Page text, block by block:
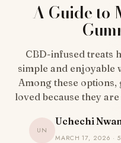
A Guide to
CBD-infused treats
simple and enjoyable
Among these
loved because they
UN
Uchechi
MARCH 17, 2026 ·